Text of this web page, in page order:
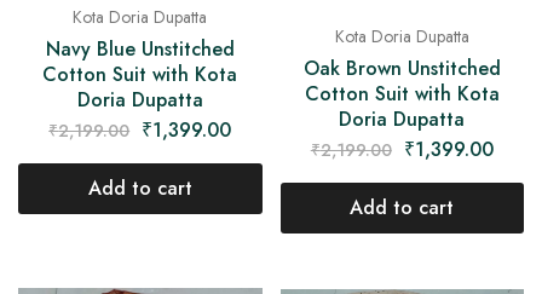
Kota Doria Dupatta
Navy Blue Unstitched
Cotton Suit with Kota
Doria Dupatta
₹2,199.00 ₹1,399.00
Add to cart
Kota Doria Dupatta
Oak Brown Unstitched
Cotton Suit with Kota
Doria Dupatta
₹2,199.00 ₹1,399.00
Add to cart